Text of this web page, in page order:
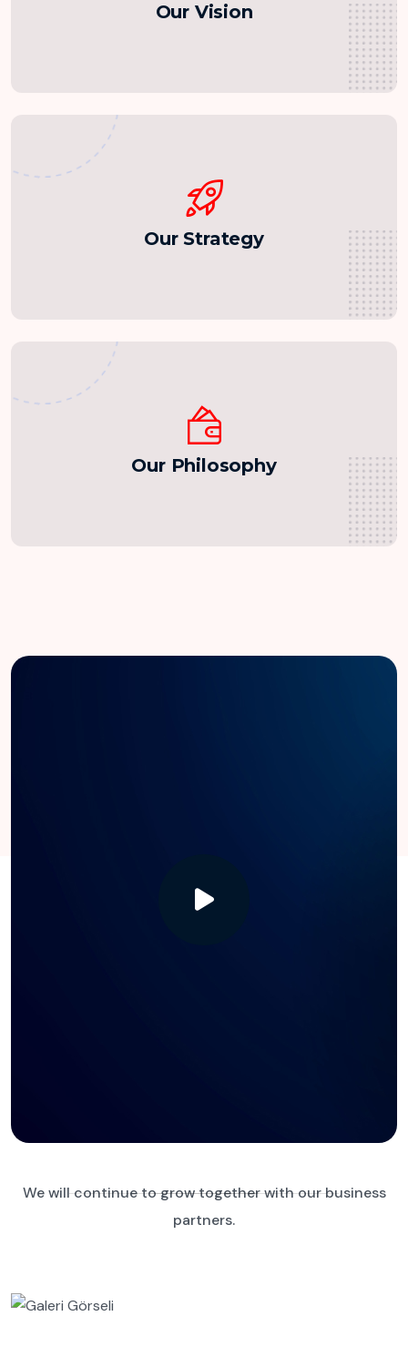
Our Vision
Our Strategy
Our Philosophy
We will continue to grow together with our business
partners.